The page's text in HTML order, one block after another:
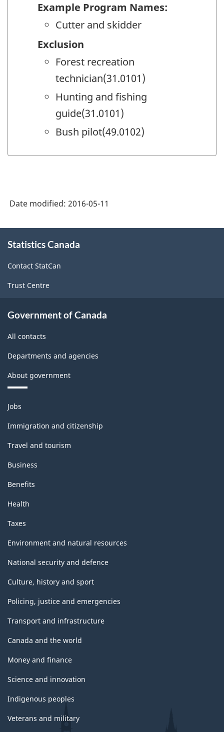
Example Program Names:
Cutter and skidder
Exclusion
Forest recreation
technician(31.0101)
Hunting and fishing
guide(31.0101)
Bush pilot(49.0102)
Date modified: 2016-05-11
this
Statistics Canada
Contact StatCan
Trust Centre
Government of Canada
All contacts
Departments and agencies
About government
Themes
and
topics
Jobs
Immigration and citizenship
Travel and tourism
Business
Benefits
Health
Taxes
Environment and natural resources
National security and defence
Culture, history and sport
Policing, justice and emergencies
Transport and infrastructure
Canada and the world
Money and finance
Science and innovation
Indigenous peoples
Veterans and military